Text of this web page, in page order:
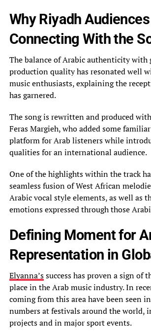
Why Riyadh
Connecting With the
The balance of Arabic authenticity with
production quality has resonated well
music enthusiasts, explaining the
has garnered.
The song is rewritten and produced
Feras Margieh, who added some
platform for Arab listeners while
qualities for an international audience.
One of the highlights within the track
seamless fusion of West African
Arabic vocal style elements, as well as
emotions expressed through those
Defining Moment for
Representation in
Elyanna’ssuccess has proven a sign of
place in the Arab music industry. In
coming from this area have been seen
numbers at festivals around the world,
projects and in major sport events.